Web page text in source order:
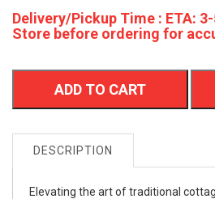
Delivery/Pickup Time : ETA:
Store before ordering for
ADD TO CART
DESCRIPTION
Elevating the art of traditional